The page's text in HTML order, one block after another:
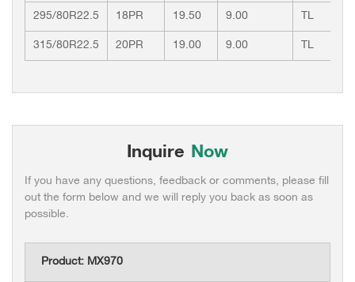
295/80R22.5 18PR 19.50 9.00 TL
315/80R22.5 20PR 19.00 9.00 TL
Inquire Now
If you have any questions, feedback or comments, please fill
out the form below and we will reply you back as soon as
possible.